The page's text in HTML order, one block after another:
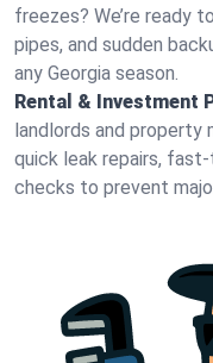
freezes? We’re ready
pipes, and sudden
any Georgia season.
Rental & Investment
landlords and property
quick leak repairs, fast-
checks to prevent